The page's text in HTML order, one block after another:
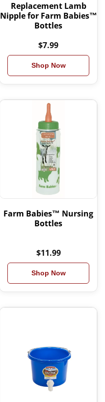
Replacement Lamb
Nipple for Farm Babies™
Bottles
$7.99
Shop Now
Farm Babies™ Nursing
Bottles
$11.99
Shop Now